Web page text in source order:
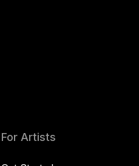
For Artists